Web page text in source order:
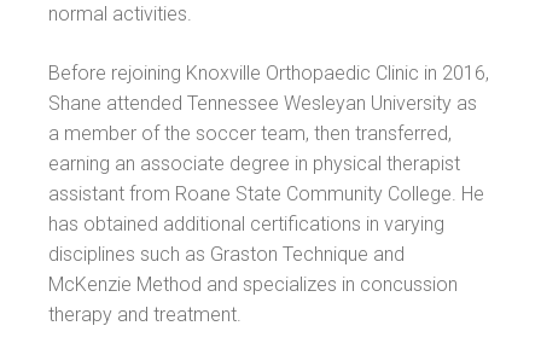
normal activities.
Before rejoining Knoxville Orthopaedic Clinic in 2016,
Shane attended Tennessee Wesleyan University as
a member of the soccer team, then transferred,
earning an associate degree in physical therapist
assistant from Roane State Community College. He
has obtained additional certifications in varying
disciplines such as Graston Technique and
McKenzie Method and specializes in concussion
therapy and treatment.